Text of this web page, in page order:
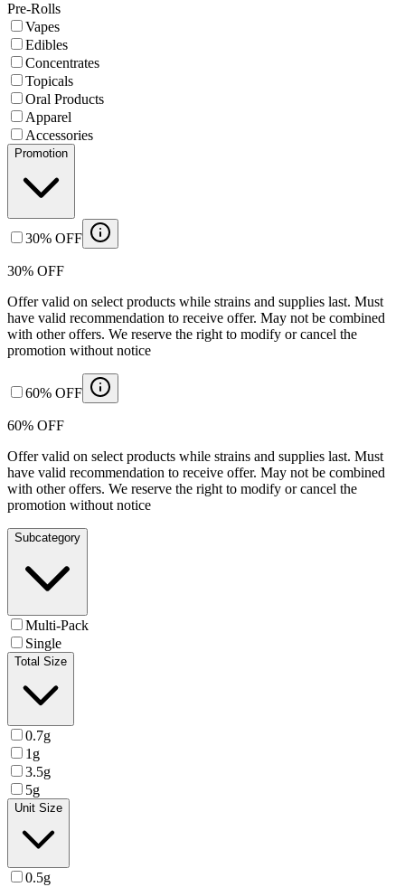
Pre-Rolls
Vapes
Edibles
Concentrates
Topicals
Oral Products
Apparel
Accessories
Promotion
30% OFF
30% OFF
Offer valid on select products while strains and supplies last. Must
have valid recommendation to receive offer. May not be combined
with other offers. We reserve the right to modify or cancel the
promotion without notice
60% OFF
60% OFF
Offer valid on select products while strains and supplies last. Must
have valid recommendation to receive offer. May not be combined
with other offers. We reserve the right to modify or cancel the
promotion without notice
Subcategory
Multi-Pack
Single
Total Size
0.7g
1g
3.5g
5g
Unit Size
0.5g